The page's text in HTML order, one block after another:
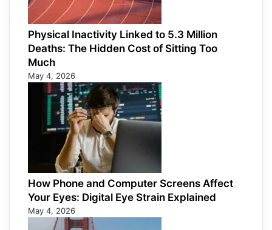
Physical Inactivity Linked to 5.3 Million
Deaths: The Hidden Cost of Sitting Too
Much
May 4, 2026
How Phone and Computer Screens Affect
Your Eyes: Digital Eye Strain Explained
May 4, 2026